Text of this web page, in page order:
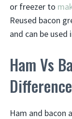
or freezer to
Reused bacon
and can be
Ham Vs
Ham and bacon